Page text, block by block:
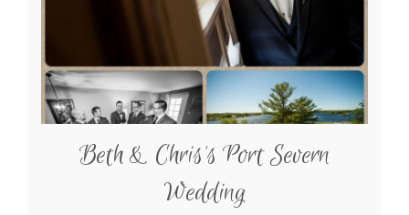
Beth & Chris’s Port Severn
Wedding